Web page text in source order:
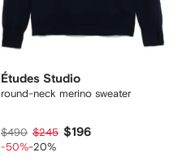
Études Studio
round-neck merino sweater
$490 $245 $196
-50%-20%